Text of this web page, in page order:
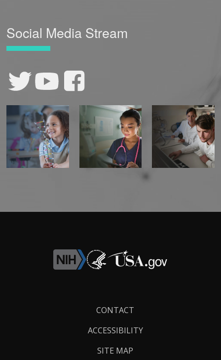
Social Media Stream
CONTACT
ACCESSIBILITY
SITE MAP